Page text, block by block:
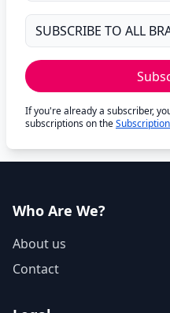
If you're already a subscriber,
subscriptions on the
Who Are We?
About us
Contact